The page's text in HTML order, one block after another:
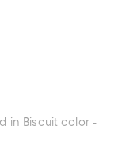
in Biscuit color -